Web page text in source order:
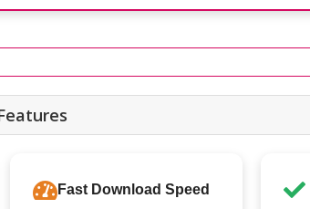
Fast Download Speed